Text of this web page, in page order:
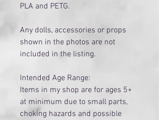
PLA and PETG.
Any dolls, accessories or props
shown in the photos are not
included in the listing.
Intended Age Range:
Items in my shop are for ages 5+
at minimum due to small parts,
choking hazards and possible